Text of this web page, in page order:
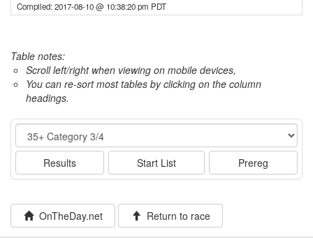
Compiled: 2017-08-10 @ 10:38:20 pm PDT
Table notes:
Scroll left/right when viewing on mobile devices,
You can re-sort most tables by clicking on the column
headings.
Event
Results Start List Prereg
OnTheDay.net Return to race